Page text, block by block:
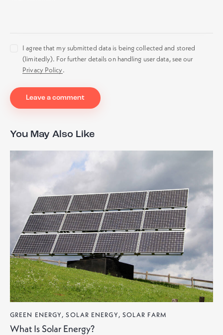
I agree that my submitted data is being collected and stored
(limitedly). For further details on handling user data, see our
Privacy Policy.
You May Also Like
GREEN ENERGY,SOLAR ENERGY, SOLAR FARM
What Is Solar Energy?